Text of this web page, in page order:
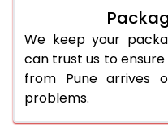
We keep your
can trust us to ensure
from Pune arrives
problems.